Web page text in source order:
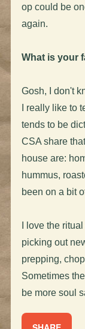
op could be
again.
What is your
Gosh, I don't
I really like to
tends to be
CSA share
house are:
hummus,
been on a bit
I love the
picking out
prepping,
Sometimes
be more soul